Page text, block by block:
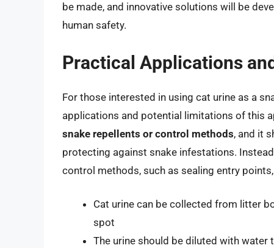
be made, and innovative solutions will be
human safety.
Practical Applications
For those interested in using cat urine as a
applications and potential limitations of this
snake repellents or control methods, and it
protecting against snake infestations.
control methods, such as sealing entry
Cat urine can be collected from litter
spot
The urine should be diluted with